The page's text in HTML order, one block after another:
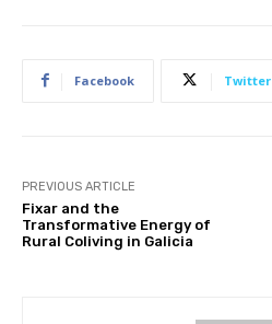
Facebook Twitter
PREVIOUS ARTICLE
Fixar and the
Transformative Energy of
Rural Coliving in Galicia